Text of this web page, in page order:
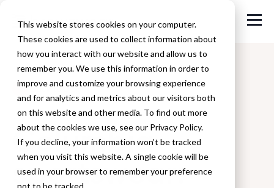
This website stores cookies on your computer.
These cookies are used to collect information about
how you interact with our website and allow us to
remember you. We use this information in order to
improve and customize your browsing experience
and for analytics and metrics about our visitors both
on this website and other media. To find out more
about the cookies we use, see our Privacy Policy.
If you decline, your information won’t be tracked
when you visit this website. A single cookie will be
used in your browser to remember your preference
not to be tracked.
Back to Blog
Columbia
sportswear: